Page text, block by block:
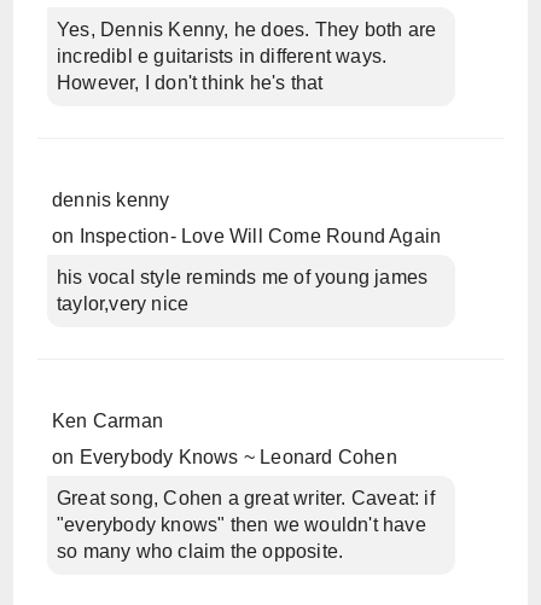
Yes, Dennis Kenny, he does. They both are
incredibl e guitarists in different ways.
However, I don't think he's that
dennis kenny
on
Inspection- Love Will Come Round Again
his vocal style reminds me of young james
taylor,very nice
Ken Carman
on Everybody Knows ~ Leonard Cohen
Great song, Cohen a great writer. Caveat: if
"everybody knows" then we wouldn't have
so many who claim the opposite.